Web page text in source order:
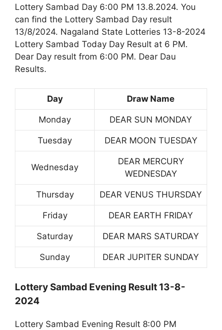
Lottery Sambad Day 6:00 PM 13.8.2024. You
can find the Lottery Sambad Day result
13/8/2024. Nagaland State Lotteries 13-8-2024
Lottery Sambad Today Day Result at 6 PM.
Dear Day result from 6:00 PM. Dear Dau
Results.
Day Draw Name
Monday DEAR SUN MONDAY
Tuesday DEAR MOON TUESDAY
Wednesday
DEAR MERCURY
WEDNESDAY
Thursday DEAR VENUS THURSDAY
Friday DEAR EARTH FRIDAY
Saturday DEAR MARS SATURDAY
Sunday DEAR JUPITER SUNDAY
Lottery Sambad Evening Result 13-8-
2024
Lottery Sambad Evening Result 8:00 PM